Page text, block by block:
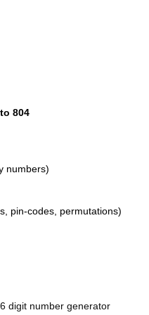
804
numbers)
pin-codes, permutations)
6 digit number generator